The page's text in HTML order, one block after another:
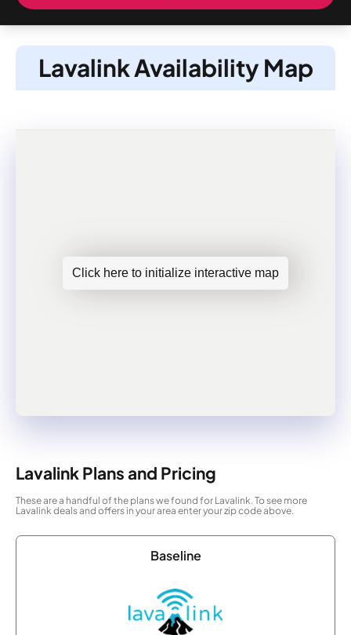
Lavalink Availability Map
Click here to initialize interactive map
Lavalink Plans and Pricing
These are a handful of the plans we found for Lavalink. To see more
Lavalink deals and offers in your area enter your zip code above.
Baseline